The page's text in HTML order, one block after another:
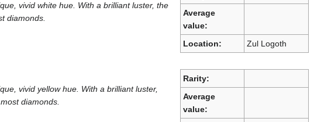
Average
value:
Location:
Zul Logoth
vivid white hue. With a brilliant luster, the
diamonds.
Rarity:
Average
value:
vivid yellow hue. With a brilliant luster,
diamonds.